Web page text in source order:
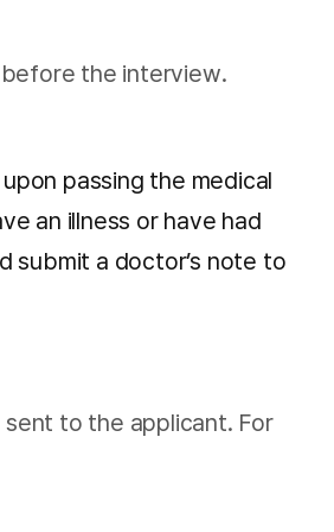
the interview.
passing the medical
an illness or have had
submit a doctor’s note to
to the applicant. For